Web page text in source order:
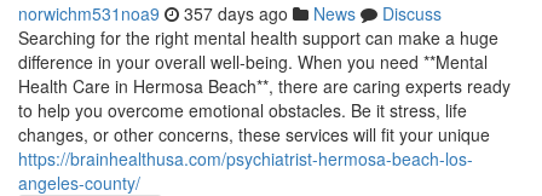
norwichm531noa9 357 days ago News
Discuss
Searching for the right mental health support can make a huge
difference in your overall well-being. When you need **Mental
Health Care in Hermosa Beach**, there are caring experts ready
to help you overcome emotional obstacles. Be it stress, life
changes, or other concerns, these services will fit your unique
https://brainhealthusa.com/psychiatrist-hermosa-beach-los-
angeles-county/